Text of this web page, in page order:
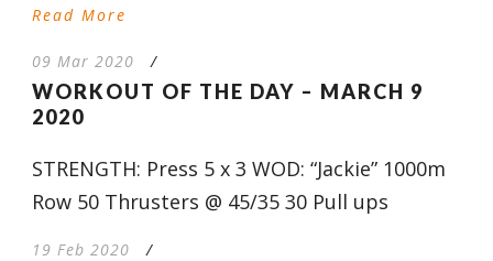
Read More
09 Mar 2020 /
WORKOUT OF THE DAY – MARCH 9
2020
STRENGTH: Press 5 x 3 WOD: “Jackie” 1000m
Row 50 Thrusters @ 45/35 30 Pull ups
19 Feb 2020 /